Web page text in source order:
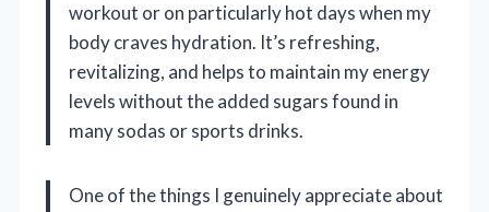
workout or on particularly hot days when my
body craves hydration. It’s refreshing,
revitalizing, and helps to maintain my energy
levels without the added sugars found in
many sodas or sports drinks.
One of the things I genuinely appreciate about